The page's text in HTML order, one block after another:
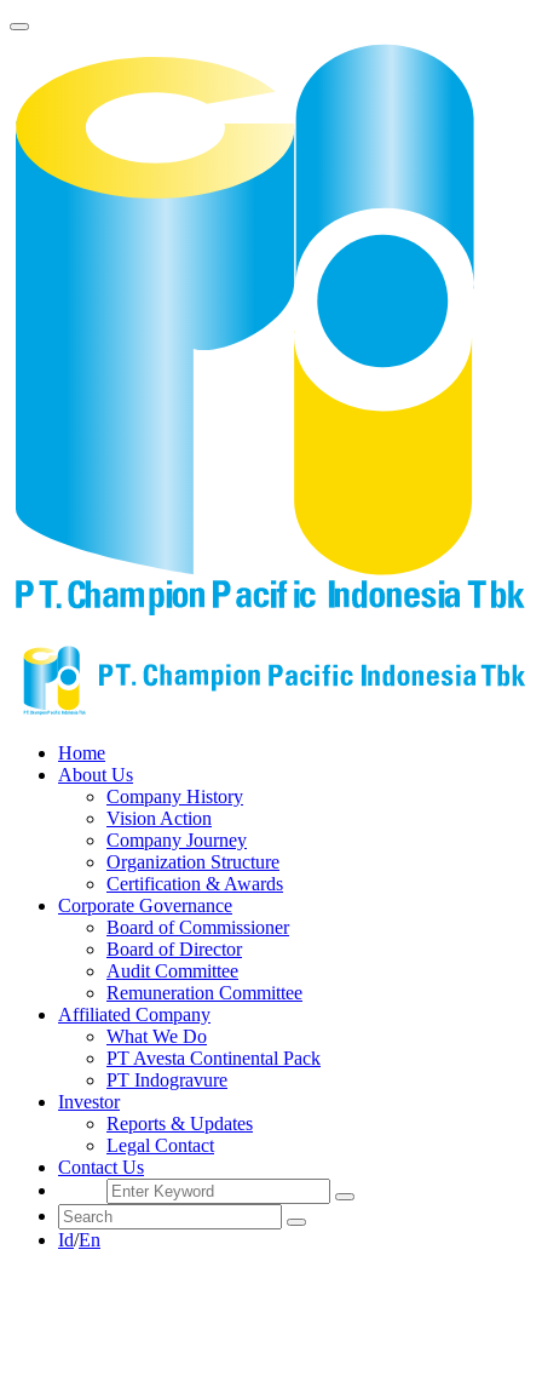
Home
About Us
Company History
Vision Action
Company Journey
Organization Structure
Certification & Awards
Corporate Governance
Board of Commissioner
Board of Director
Audit Committee
Remuneration Committee
Affiliated Company
What We Do
PT Avesta Continental Pack
PT Indogravure
Investor
Reports & Updates
Legal Contact
Contact Us
Id/En